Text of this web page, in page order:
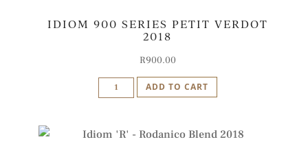
Red
IDIOM 900 SERIES PETIT VERDOT
2018
R900.00
Idiom
900
Petit
ADD TO CART